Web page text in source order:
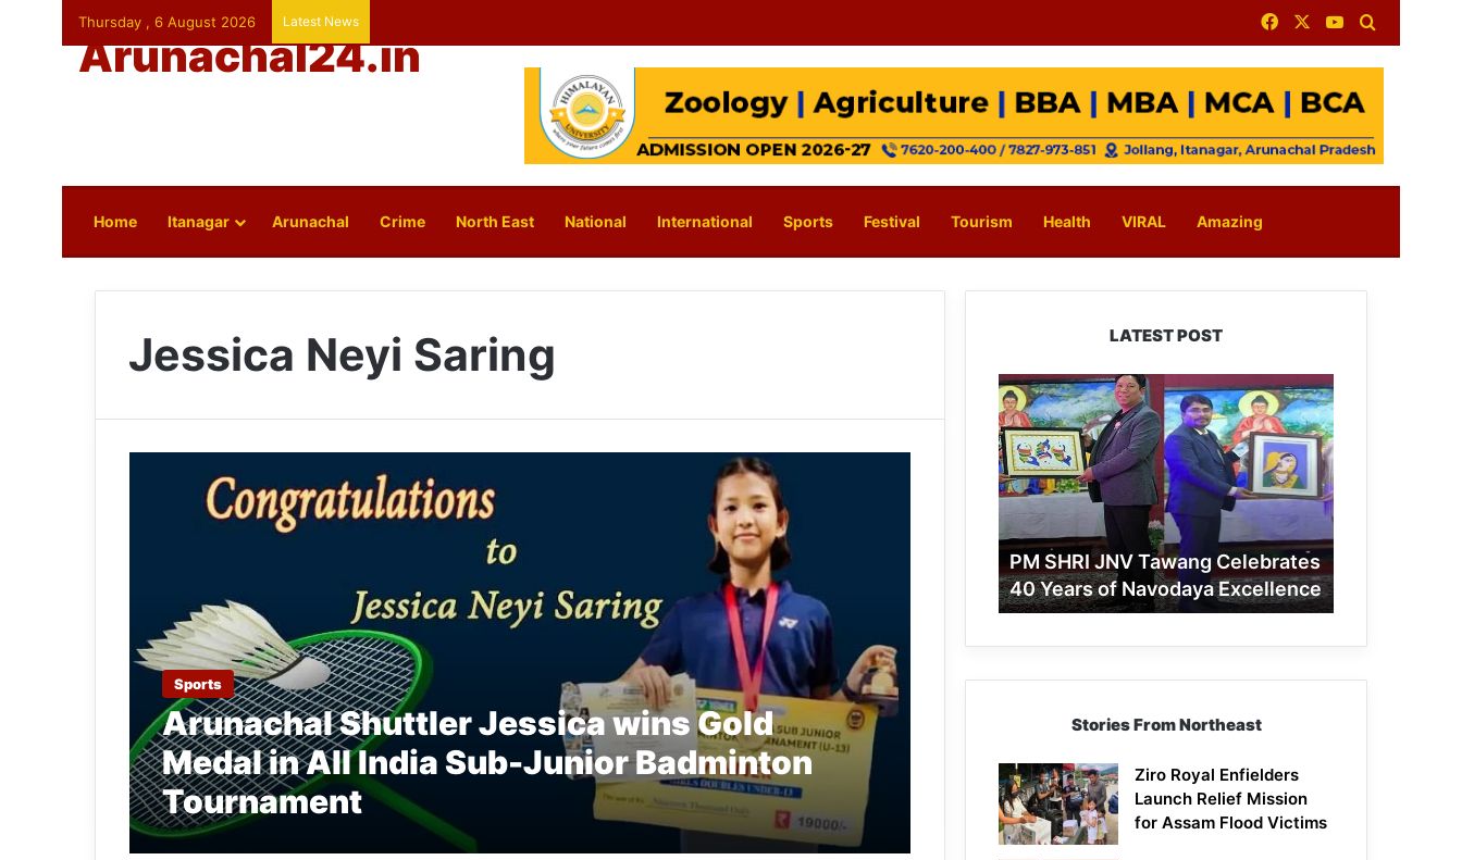
Thursday , 6 August 2026 Latest News FacebookYouTube
Arunachal24.in
Home Itanagar Arunachal Crime North East National International Sports Festival Tourism Health VIRAL Amazing
Jessica Neyi Saring
Sports
Arunachal Shuttler Jessica wins Gold
Medal in All India Sub-Junior Badminton
Tournament
LATEST POST
PM
SHRI
JNV
Tawang
Celebrates
40
Years
of
Navodaya
Excellence
PM SHRI JNV Tawang Celebrates
40 Years of Navodaya Excellence
Stories From Northeast
Ziro Royal Enfielders
Launch Relief Mission
for Assam Flood Victims